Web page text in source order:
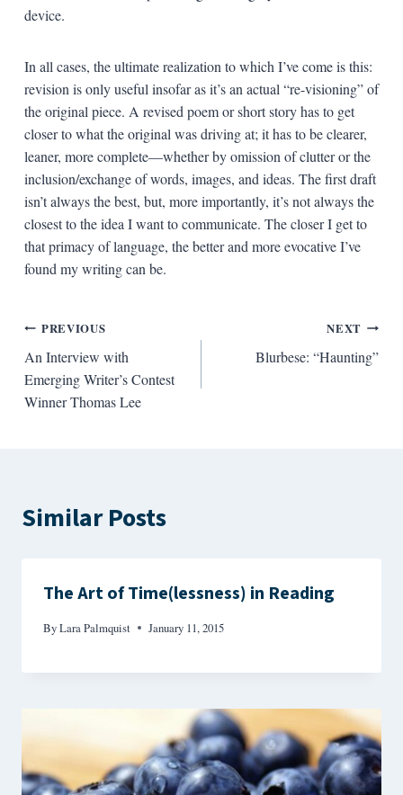
device.
In all cases, the ultimate realization to which I’ve come is this:
revision is only useful insofar as it’s an actual “re-visioning” of
the original piece. A revised poem or short story has to get
closer to what the original was driving at; it has to be clearer,
leaner, more complete—whether by omission of clutter or the
inclusion/exchange of words, images, and ideas. The first draft
isn’t always the best, but, more importantly, it’s not always the
closest to the idea I want to communicate. The closer I get to
that primacy of language, the better and more evocative I’ve
found my writing can be.
Post
navigation
PREVIOUS
An Interview with
Emerging Writer’s Contest
Winner Thomas Lee
NEXT
Blurbese: “Haunting”
Similar Posts
The Art of Time(lessness) in Reading
ByLara Palmquist January 11, 2015